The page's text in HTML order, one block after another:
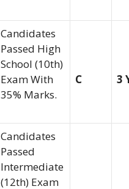
Candidates
Passed High
School (10th)
Exam With
35% Marks.
C 3
Candidates
Passed
Intermediate
(12th) Exam